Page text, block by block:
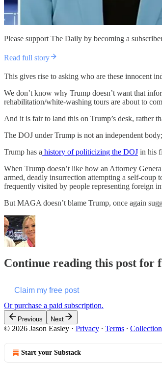
Please support The Daily by becoming a
Read full story
This gives rise to asking who are these innocent
We don’t know why Trump doesn’t want that
rehabilitation/white-washing tours are about to
And it is fair to land this on Trump’s desk, rather
The DOJ under Trump is not an independent
Trump has a history of politicizing the DOJ in his
When Trump doesn’t like how an Attorney
armed, deadly insurrection attempting a self-
frequently visited by people representing foreign
But MAGA doesn’t blame Trump, once again
Continue reading this post for
Claim my free post
Or purchase a paid subscription.
Previous Next
© 2026 Jason Easley · Privacy ∙ Terms ∙
Start your Substack